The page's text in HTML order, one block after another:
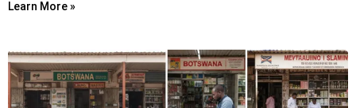
Learn More »